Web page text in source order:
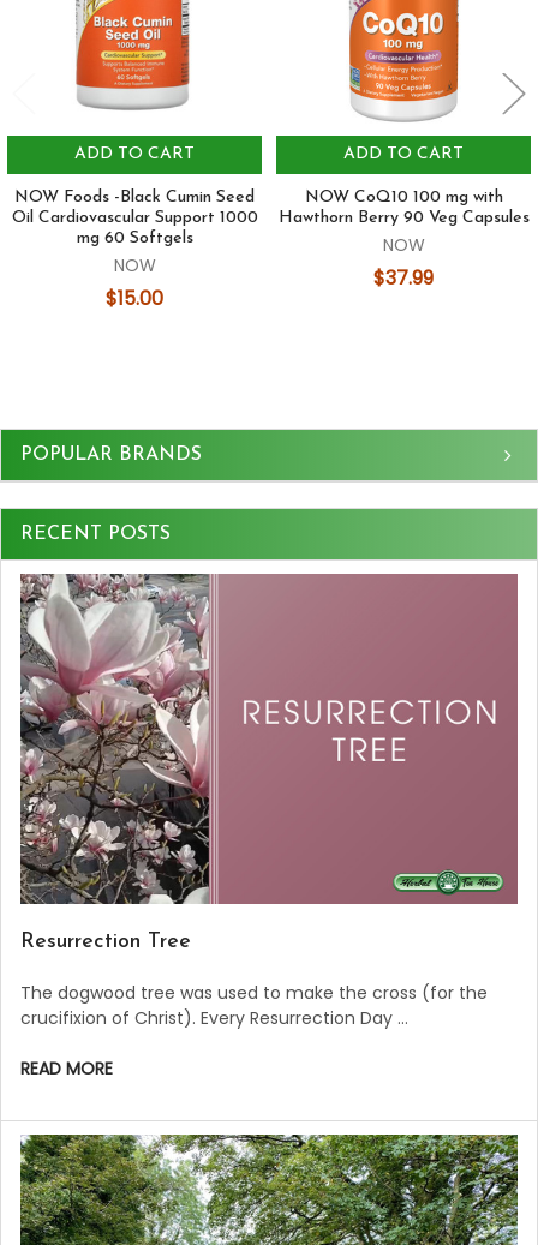
Sidebar
POPULAR BRANDS
RECENT POSTS
Resurrection Tree
The dogwood tree was used to make the cross (for the
crucifixion of Christ). Every Resurrection Day …
READ MORE
ADD TO CART
NOW Foods -Black Cumin Seed
Oil Cardiovascular Support 1000
mg 60 Softgels
NOW
$15.00
ADD TO CART
NOW CoQ10 100 mg with
Hawthorn Berry 90 Veg Capsules
NOW
$37.99